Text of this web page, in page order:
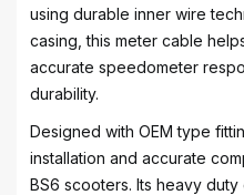
using durable inner wire
casing, this meter cable
accurate speedometer
durability.
Designed with OEM type
installation and accurate
BS6 scooters. Its heavy